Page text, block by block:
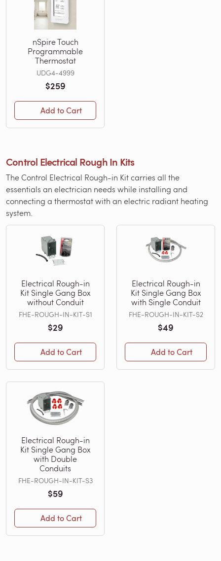
nSpire Touch
Programmable
Thermostat
UDG4-4999
$259
Add to Cart
Control Electrical Rough In Kits
The Control Electrical Rough-in Kit carries all the
essentials an electrician needs while installing and
connecting a thermostat with an electric radiant heating
system.
Electrical Rough-in
Kit Single Gang Box
without Conduit
FHE-ROUGH-IN-KIT-S1
$29
Add to Cart
Electrical Rough-in
Kit Single Gang Box
with Single Conduit
FHE-ROUGH-IN-KIT-S2
$49
Add to Cart
Electrical Rough-in
Kit Single Gang Box
with Double
Conduits
FHE-ROUGH-IN-KIT-S3
$59
Add to Cart